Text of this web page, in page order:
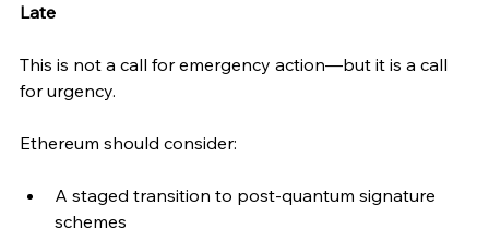
Late
This is not a call for emergency action—but it is a call
for urgency.
Ethereum should consider:
A staged transition to post-quantum signature
schemes